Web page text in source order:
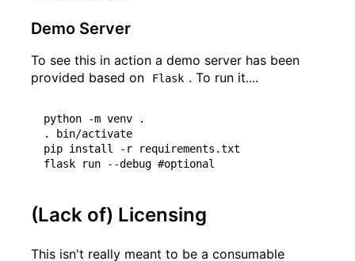
Demo Server
To see this in action a demo server has been
provided based on
Flask . To run it....
python -m venv .
. bin/activate
pip install -r requirements.txt
(Lack of) Licensing
This isn't really meant to be a consumable